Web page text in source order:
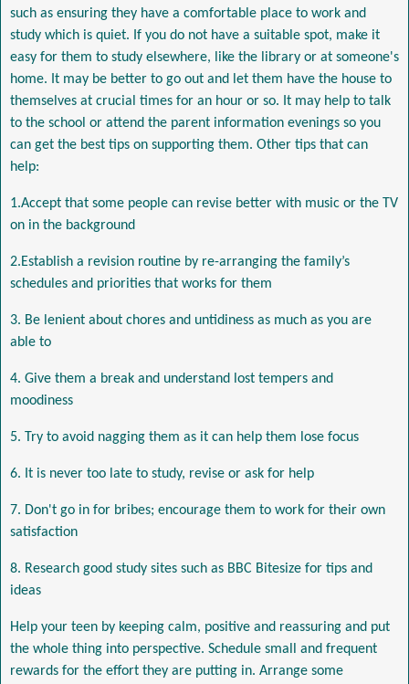
such as ensuring they have a comfortable place to work and
study which is quiet. If you do not have a suitable spot, make it
easy for them to study elsewhere, like the library or at someone's
home. It may be better to go out and let them have the house to
themselves at crucial times for an hour or so. It may help to talk
to the school or attend the parent information evenings so you
can get the best tips on supporting them. Other tips that can
help:
1.Accept that some people can revise better with music or the TV
on in the background
2.Establish a revision routine by re-arranging the family’s
schedules and priorities that works for them
3. Be lenient about chores and untidiness as much as you are
able to
4. Give them a break and understand lost tempers and
moodiness
5. Try to avoid nagging them as it can help them lose focus
6. It is never too late to study, revise or ask for help
7. Don't go in for bribes; encourage them to work for their own
satisfaction
8. Research good study sites such as BBC Bitesize for tips and
ideas
Help your teen by keeping calm, positive and reassuring and put
the whole thing into perspective. Schedule small and frequent
rewards for the effort they are putting in. Arrange some